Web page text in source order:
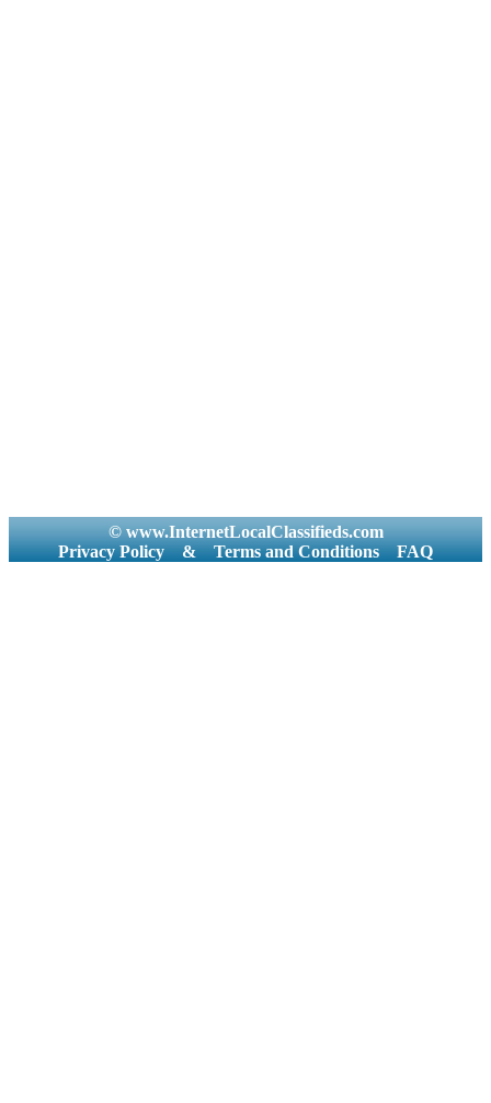
© www.InternetLocalClassifieds.com
Privacy Policy
& Terms and Conditions FAQ